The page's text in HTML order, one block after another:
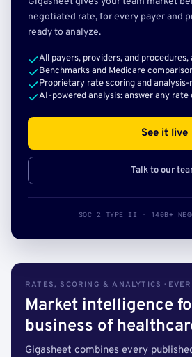
negotiated rate, for every payer and
ready to analyze.
All payers, providers, and
Benchmarks and Medicare
Proprietary rate scoring and analysis-
AI-powered analysis: answer any rate
See it live
Talk to our
SOC 2 TYPE II · 140B+
RATES, SCORING & ANALYTICS ·
Market intelligence
business of
Gigasheet combines every